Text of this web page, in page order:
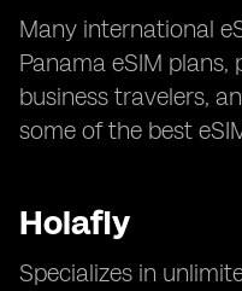
Many international
Panama eSIM
business travelers,
some of the best
Holafly
Specializes in